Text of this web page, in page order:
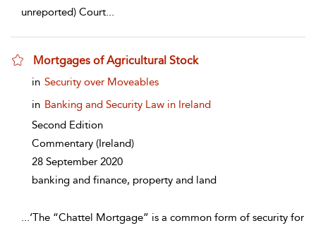
unreported) Court...
Mortgages of Agricultural Stock
show result details
in Security over Moveables
in Banking and Security Law in Ireland
Second Edition
Commentary (Ireland)
28 September 2020
banking and finance, property and land
...‘The “Chattel Mortgage” is a common form of security for